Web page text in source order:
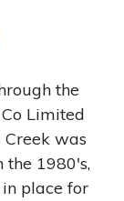
the
Limited
was
the 1980's,
place for